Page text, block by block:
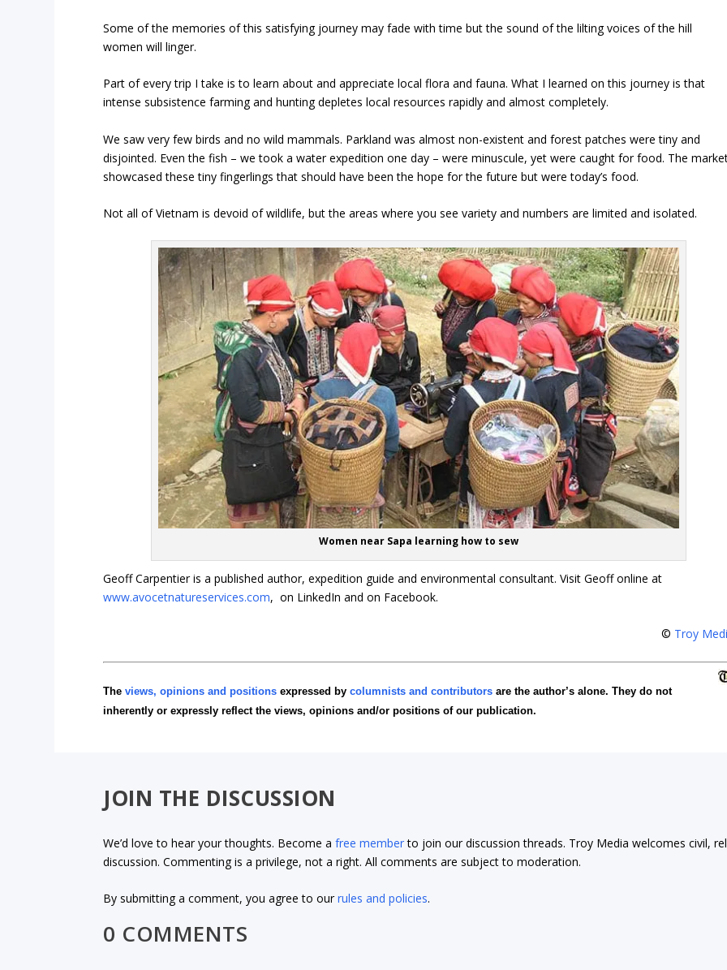
Some of the memories of this satisfying journey may fade with time but the sound of the lilting voices of the hill
women will linger.
Part of every trip I take is to learn about and appreciate local flora and fauna. What I learned on this journey is that
intense subsistence farming and hunting depletes local resources rapidly and almost completely.
We saw very few birds and no wild mammals. Parkland was almost non-existent and forest patches were tiny and
disjointed. Even the fish – we took a water expedition one day – were minuscule, yet were caught for food. The
showcased these tiny fingerlings that should have been the hope for the future but were today’s food.
Not all of Vietnam is devoid of wildlife, but the areas where you see variety and numbers are limited and isolated.
Women near Sapa learning how to sew
Geoff Carpentier is a published author, expedition guide and environmental consultant. Visit Geoff online at
www.avocetnatureservices.com, on LinkedIn and on Facebook.
© Troy
Theviews, opinions and positions expressed bycolumnists and contributors are the author’s alone. They do not
inherently or expressly reflect the views, opinions and/or positions of our publication.
JOIN THE DISCUSSION
We’d love to hear your thoughts. Become afree memberto join our discussion threads. Troy Media welcomes civil,
discussion. Commenting is a privilege, not a right. All comments are subject to moderation.
By submitting a comment, you agree to ourrules and policies.
0 COMMENTS